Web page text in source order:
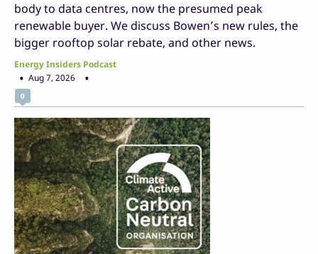
body to data centres, now the presumed peak
renewable buyer. We discuss Bowen’s new rules, the
bigger rooftop solar rebate, and other news.
Energy Insiders Podcast
Aug 7, 2026
0